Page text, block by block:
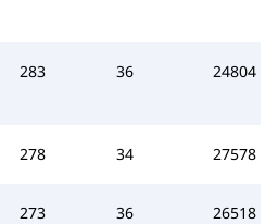
283 36 24804
278 34 27578
273 36 26518